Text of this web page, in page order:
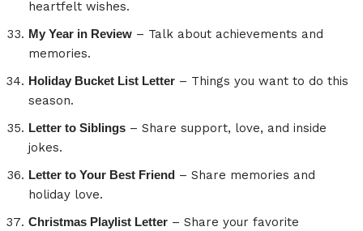
heartfelt wishes.
My Year in Review – Talk about achievements and
memories.
Holiday Bucket List Letter – Things you want to do this
season.
Letter to Siblings – Share support, love, and inside
jokes.
Letter to Your Best Friend – Share memories and
holiday love.
Christmas Playlist Letter – Share your favorite